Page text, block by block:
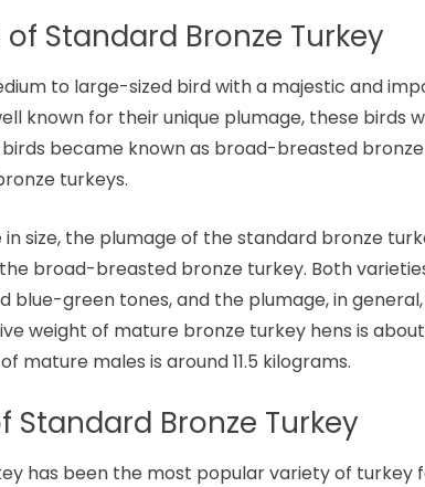
Standard Bronze Turkey
to large-sized bird with a majestic and
known for their unique plumage, these birds
became known as broad-breasted
turkeys.
size, the plumage of the standard bronze
broad-breasted bronze turkey. Both
blue-green tones, and the plumage, in
weight of mature bronze turkey hens is
mature males is around 11.5 kilograms.
Bronze Turkey
has been the most popular variety of turkey